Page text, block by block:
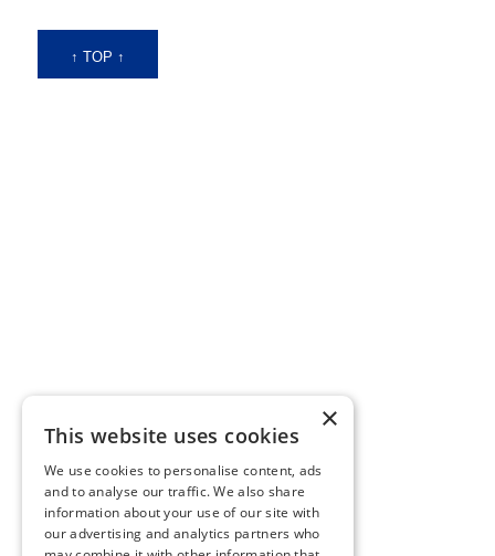
↑ TOP ↑
×
This website uses cookies
We use cookies to personalise content, ads
and to analyse our traffic. We also share
information about your use of our site with
our advertising and analytics partners who